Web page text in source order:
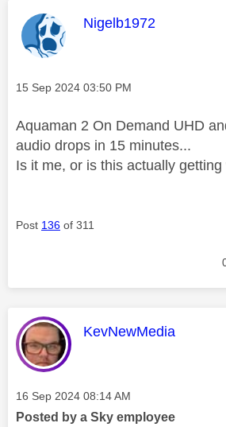
This message was
Nigelb1972
Message posted on
‎15 Sep 2024 03:50 PM
Aquaman 2 On Demand UHD
audio drops in 15 minutes...
Is it me, or is this actually getting
Post 136 of 311
This message was
KevNewMedia
Message posted on
‎16 Sep 2024 08:14 AM
Posted by a Sky employee